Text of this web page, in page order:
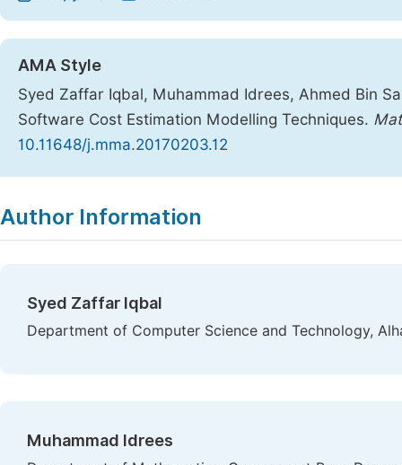
AMA Style
Syed Zaffar Iqbal, Muhammad Idrees, Ahmed Bin
Software Cost Estimation Modelling Techniques.
10.11648/j.mma.20170203.12
Author Information
Syed Zaffar Iqbal
Department of Computer Science and Technology,
Muhammad Idrees